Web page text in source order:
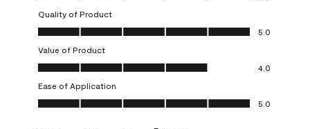
Quality of Product
Quality of Product, 5.0 out of 5
5.0
Value of Product
Value of Product, 4.0 out of 5
4.0
Ease of Application
Ease of Application, 5.0 out of 5
5.0